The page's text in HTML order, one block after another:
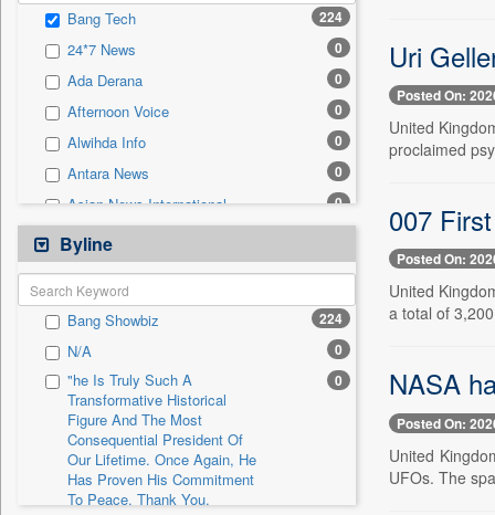
Sec 0
Solicitation 0
Bang Tech 224
24*7 News 0
Ada Derana 0
Afternoon Voice 0
Alwihda Info 0
Antara News 0
Asian News International 0
Astro Devam
Australian Government News 0
Autox
Bis Research 0
Bana Africa Gossips 0
Bana Kenya 0
Bang Gaming
Bang Showbiz
Bangladesh Business News
Byline
Bang Showbiz 224
N/A 0
"he Is Truly Such A
Transformative Historical
Figure And The Most
Consequential President Of
Our Lifetime. Once Again, He
Has Proven His Commitment
To Peace. Thank You,
0
Uri
Posted On:
United
proclaimed
007
Posted On:
United
a total of
NASA
Posted On:
United
UFOs. The